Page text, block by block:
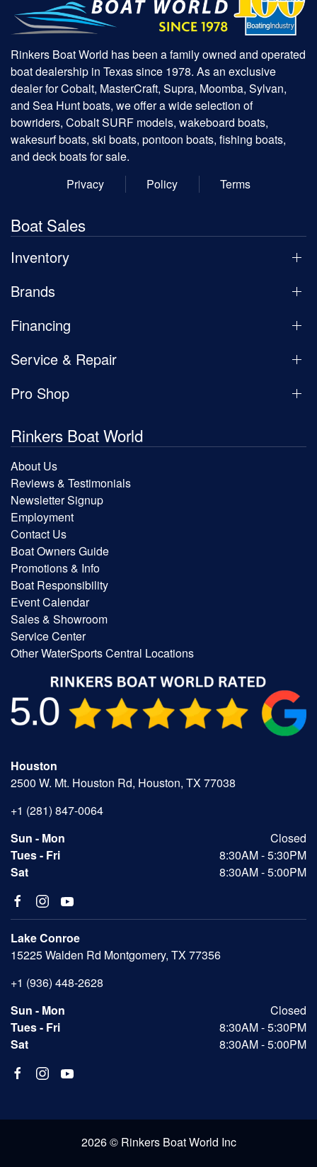
Rinkers Boat World has been a family owned and operated
boat dealership in Texas since 1978. As an exclusive
dealer for Cobalt, MasterCraft, Supra, Moomba, Sylvan,
and Sea Hunt boats, we offer a wide selection of
bowriders, Cobalt SURF models, wakeboard boats,
wakesurf boats, ski boats, pontoon boats, fishing boats,
and deck boats for sale.
Privacy
Policy Terms
Boat Sales
Inventory
Brands
Financing
Service & Repair
Pro Shop
Rinkers Boat World
About Us
Reviews & Testimonials
Newsletter Signup
Employment
Contact Us
Boat Owners Guide
Promotions & Info
Boat Responsibility
Event Calendar
Sales & Showroom
Service Center
Other WaterSports Central Locations
Houston
2500 W. Mt. Houston Rd, Houston, TX 77038
+1 (281) 847-0064
Sun - Mon
Closed
Tues - Fri
8:30AM - 5:30PM
Sat
8:30AM - 5:00PM
Lake Conroe
15225 Walden Rd Montgomery, TX 77356
+1 (936) 448-2628
Sun - Mon
Closed
Tues - Fri
8:30AM - 5:30PM
Sat
8:30AM - 5:00PM
2026 © Rinkers Boat World Inc